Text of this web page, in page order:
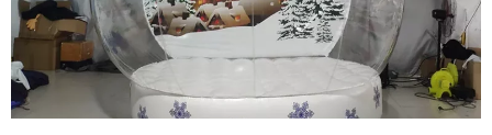
SNOW GLOBE INFLATABLE IGLOO TENT
View More